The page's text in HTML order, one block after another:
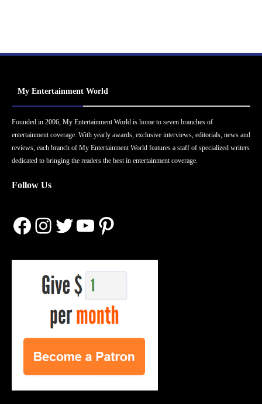
My Entertainment World
Founded in 2006, My Entertainment World is home to seven branches of
entertainment coverage. With yearly awards, exclusive interviews, editorials, news and
reviews, each branch of My Entertainment World features a staff of specialized writers
dedicated to bringing the readers the best in entertainment coverage.
Follow Us
Facebook
Instagram
Twitter
YouTube
Pinterest